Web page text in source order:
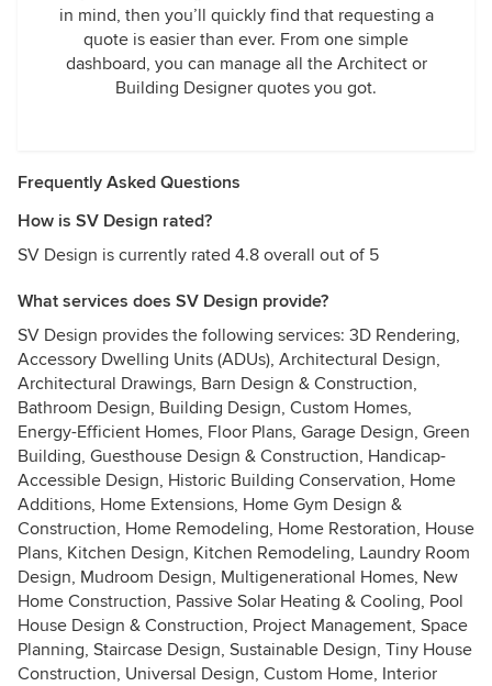
in mind, then you’ll quickly find that requesting a
quote is easier than ever. From one simple
dashboard, you can manage all the Architect or
Building Designer quotes you got.
Frequently Asked Questions
How is SV Design rated?
SV Design is currently rated 4.8 overall out of 5
What services does SV Design provide?
SV Design provides the following services: 3D Rendering,
Accessory Dwelling Units (ADUs), Architectural Design,
Architectural Drawings, Barn Design & Construction,
Bathroom Design, Building Design, Custom Homes,
Energy-Efficient Homes, Floor Plans, Garage Design, Green
Building, Guesthouse Design & Construction, Handicap-
Accessible Design, Historic Building Conservation, Home
Additions, Home Extensions, Home Gym Design &
Construction, Home Remodeling, Home Restoration, House
Plans, Kitchen Design, Kitchen Remodeling, Laundry Room
Design, Mudroom Design, Multigenerational Homes, New
Home Construction, Passive Solar Heating & Cooling, Pool
House Design & Construction, Project Management, Space
Planning, Staircase Design, Sustainable Design, Tiny House
Construction, Universal Design, Custom Home, Interior